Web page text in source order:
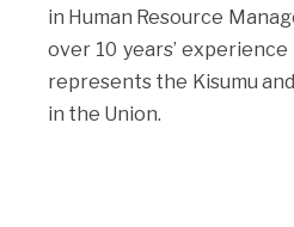
in Human Resource
over 10 years’
represents the Kisumu
in the Union.